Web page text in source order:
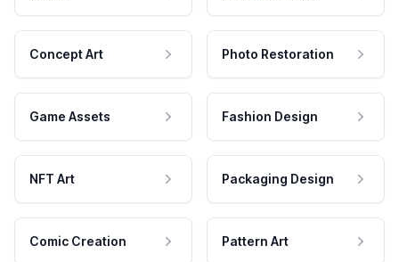
Concept Art Photo Restoration
Game Assets Fashion Design
NFT Art Packaging Design
Comic Creation Pattern Art